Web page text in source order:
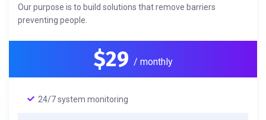
Our purpose is to build solutions that remove barriers
preventing people.
$29 / monthly
24/7 system monitoring